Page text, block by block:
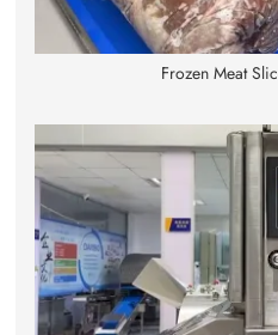
Frozen Meat